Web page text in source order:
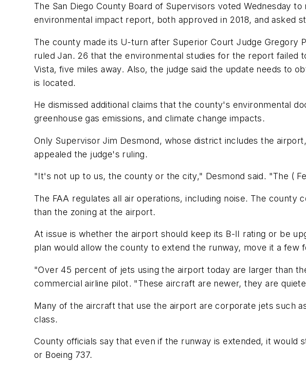
The San Diego County Board of Supervisors voted Wednesday
environmental impact report, both approved in 2018, and asked
The county made its U-turn after Superior Court Judge Gregory
ruled Jan. 26 that the environmental studies for the report failed
Vista, five miles away. Also, the judge said the update needs to
is located.
He dismissed additional claims that the county's environmental
greenhouse gas emissions, and climate change impacts.
Only Supervisor Jim Desmond, whose district includes the
appealed the judge's ruling.
"It's not up to us, the county or the city," Desmond said. "The (
The FAA regulates all air operations, including noise. The
than the zoning at the airport.
At issue is whether the airport should keep its B-II rating or be
plan would allow the county to extend the runway, move it a
"Over 45 percent of jets using the airport today are larger than
commercial airline pilot. "These aircraft are newer, they are
Many of the aircraft that use the airport are corporate jets such
class.
County officials say that even if the runway is extended, it
or Boeing 737.